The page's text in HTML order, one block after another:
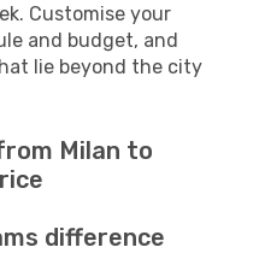
Customise your
and budget, and
lie beyond the city
Milan to
difference